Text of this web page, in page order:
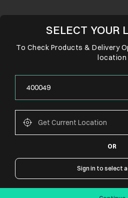
CONNECT WITH US
SELECT YOUR
To Check Products & Delivery
location
OR
Sign in to select